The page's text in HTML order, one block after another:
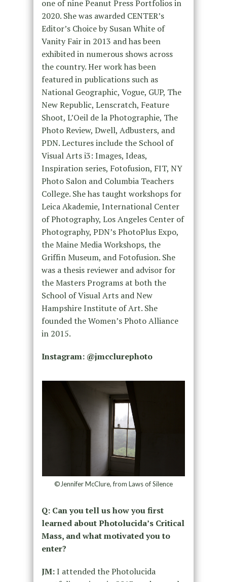
one of nine Peanut Press Portfolios in
2020. She was awarded CENTER’s
Editor’s Choice by Susan White of
Vanity Fair in 2013 and has been
exhibited in numerous shows across
the country. Her work has been
featured in publications such as
National Geographic, Vogue, GUP, The
New Republic, Lenscratch, Feature
Shoot, L’Oeil de la Photographie, The
Photo Review, Dwell, Adbusters, and
PDN. Lectures include the School of
Visual Arts i3: Images, Ideas,
Inspiration series, Fotofusion, FIT, NY
Photo Salon and Columbia Teachers
College. She has taught workshops for
Leica Akademie, International Center
of Photography, Los Angeles Center of
Photography, PDN’s PhotoPlus Expo,
the Maine Media Workshops, the
Griffin Museum, and Fotofusion. She
was a thesis reviewer and advisor for
the Masters Programs at both the
School of Visual Arts and New
Hampshire Institute of Art. She
founded the Women’s Photo Alliance
in 2015.
Instagram: @jmcclurephoto
©Jennifer McClure, from Laws of Silence
Q: Can you tell us how you first
learned about Photolucida’s Critical
Mass, and what motivated you to
enter?
JM:I attended the Photolucida